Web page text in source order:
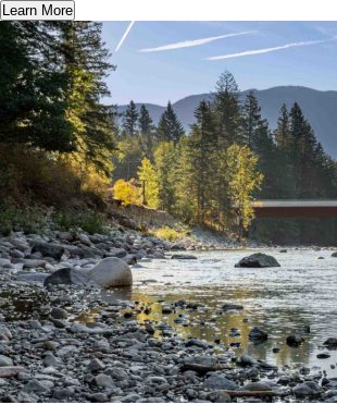
Learn More